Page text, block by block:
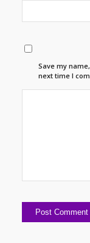
Save my
next time I